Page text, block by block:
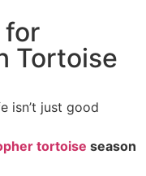
for
Tortoise
isn’t just good
tortoise season